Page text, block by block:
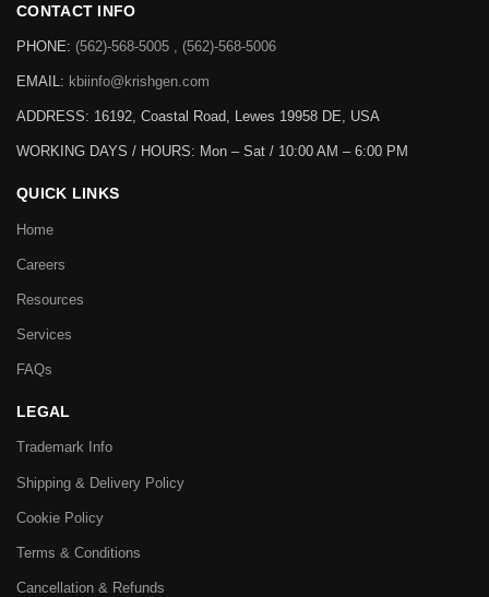
CONTACT INFO
PHONE: (562)-568-5005 , (562)-568-5006
EMAIL: kbiinfo@krishgen.com
ADDRESS: 16192, Coastal Road, Lewes 19958 DE, USA
WORKING DAYS / HOURS: Mon – Sat / 10:00 AM – 6:00 PM
QUICK LINKS
Home
Careers
Resources
Services
FAQs
LEGAL
Trademark Info
Shipping & Delivery Policy
Cookie Policy
Terms & Conditions
Cancellation & Refunds